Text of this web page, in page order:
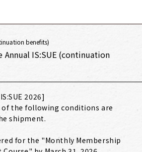
benefits)
IS:SUE (continuation
2026]
of the following conditions are
shipment.
for the "Monthly Membership